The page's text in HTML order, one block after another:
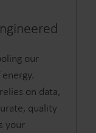
our
on data,
quality
your